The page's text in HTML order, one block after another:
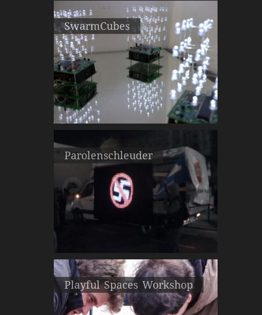
SwarmCubes
Parolenschleuder
Playful Spaces Workshop